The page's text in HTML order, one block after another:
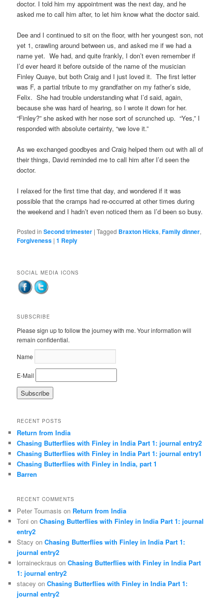
doctor. I told him my appointment was the next day, and he
asked me to call him after, to let him know what the doctor said.
Dee and I continued to sit on the floor, with her youngest son, not
yet 1, crawling around between us, and asked me if we had a
name yet. We had, and quite frankly, I don’t even remember if
I’d ever heard it before outside of the name of the musician
Finley Quaye, but both Craig and I just loved it. The first letter
was F, a partial tribute to my grandfather on my father’s side,
Felix. She had trouble understanding what I’d said, again,
because she was hard of hearing, so I wrote it down for her.
“Finley?” she asked with her nose sort of scrunched up. “Yes,” I
responded with absolute certainty, “we love it.”
As we exchanged goodbyes and Craig helped them out with all of
their things, David reminded me to call him after I’d seen the
doctor.
I relaxed for the first time that day, and wondered if it was
possible that the cramps had re-occurred at other times during
the weekend and I hadn’t even noticed them as I’d been so busy.
Posted in Second trimester |Tagged Braxton Hicks,Family dinner,
Forgiveness |1 Reply
SOCIAL MEDIA ICONS
SUBSCRIBE
Please sign up to follow the journey with me. Your information will
remain confidential.
Name
E-Mail
RECENT POSTS
Return from India
Chasing Butterflies with Finley in India Part 1: journal entry2
Chasing Butterflies with Finley in India Part 1: journal entry1
Chasing Butterflies with Finley in India, part 1
Barren
RECENT COMMENTS
Peter Toumasis on Return from India
Toni onChasing Butterflies with Finley in India Part 1: journal
entry2
Stacy onChasing Butterflies with Finley in India Part 1:
journal entry2
lorraineckraus onChasing Butterflies with Finley in India Part
1: journal entry2
stacey onChasing Butterflies with Finley in India Part 1:
journal entry2